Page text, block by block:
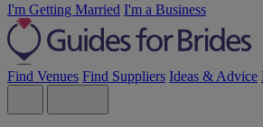
I'm Getting Married I'm a Business
Find Venues Find Suppliers Ideas & Advice